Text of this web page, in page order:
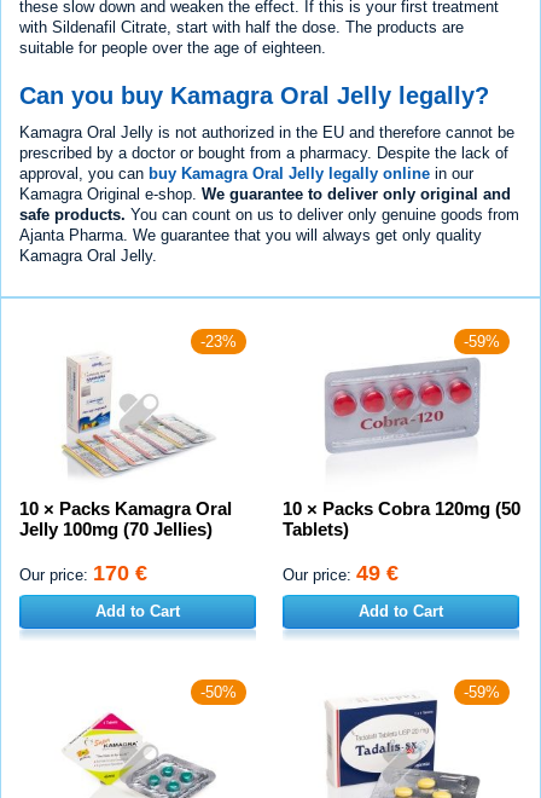
these slow down and weaken the effect. If this is your first treatment
with Sildenafil Citrate, start with half the dose. The products are
suitable for people over the age of eighteen.
Can you buy Kamagra Oral Jelly legally?
Kamagra Oral Jelly is not authorized in the EU and therefore cannot be
prescribed by a doctor or bought from a pharmacy. Despite the lack of
approval, you can buy Kamagra Oral Jelly legally online in our
Kamagra Original e-shop. We guarantee to deliver only original and
safe products. You can count on us to deliver only genuine goods from
Ajanta Pharma. We guarantee that you will always get only quality
Kamagra Oral Jelly.
-23%
10 × Packs Kamagra Oral
Jelly 100mg (70 Jellies)
Our price: 170 €
Add to Cart
-59%
10 × Packs Cobra 120mg (50
Tablets)
Our price: 49 €
Add to Cart
-50% -59%